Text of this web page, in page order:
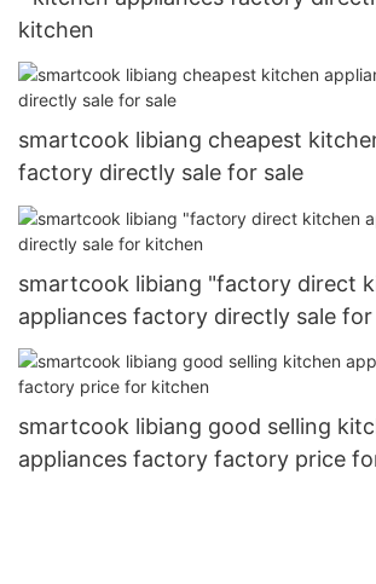
kitchen
smartcook libiang cheapest
factory directly sale for sale
smartcook libiang "factory direct
appliances factory directly sale
smartcook libiang good selling
appliances factory factory price